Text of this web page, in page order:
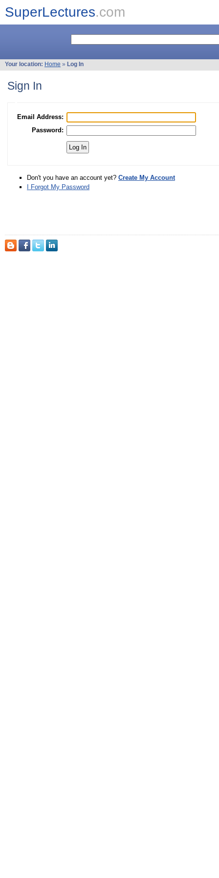
SuperLectures.com
Your location: Home » Log In
Sign In
Email Address:
Password:
Don't you have an account yet? Create My Account
I Forgot My Password